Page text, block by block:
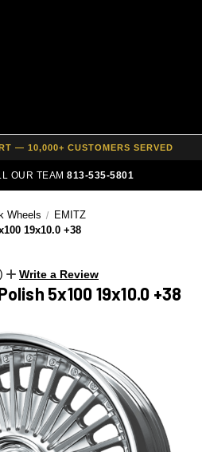
— 10,000+ CUSTOMERS SERVED
AFFIRM — 0% APR AVAILABLE
OUR TEAM813-535-5801
Wheels
EMITZ
19x10.0 +38
Write a Review
5x100 19x10.0 +38